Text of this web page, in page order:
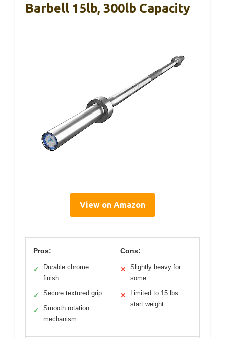
Barbell 15lb, 300lb Capacity
View on Amazon
Pros:
✓
Durable chrome
finish
✓ Secure textured grip
✓
Smooth rotation
mechanism
Cons:
✕
Slightly heavy for
some
✕
Limited to 15 lbs
start weight